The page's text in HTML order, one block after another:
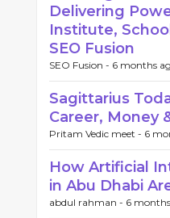
Delivering
Institute,
SEO Fusion
SEO Fusion - 6 months
Sagittarius
Career, Money
Pritam Vedic meet - 6
How Artificial
in Abu Dhabi
abdul rahman - 6